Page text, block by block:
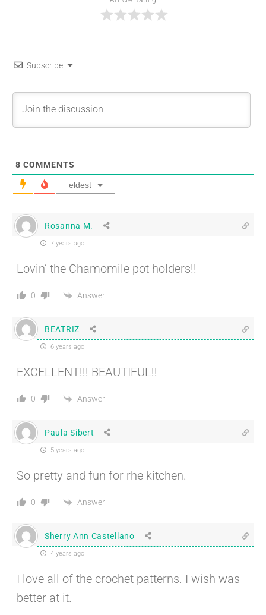
Subscribe
8 COMMENTS
eldest
Rosanna M.
7 years ago
Lovin’ the Chamomile pot holders!!
0 Answer
BEATRIZ
6 years ago
EXCELLENT!!! BEAUTIFUL!!
0 Answer
Paula Sibert
5 years ago
So pretty and fun for rhe kitchen.
0 Answer
Sherry Ann Castellano
4 years ago
I love all of the crochet patterns. I wish was
better at it.